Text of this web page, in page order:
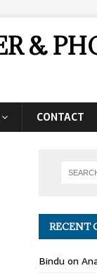
&
CONTACT
RECENT
Bindu on